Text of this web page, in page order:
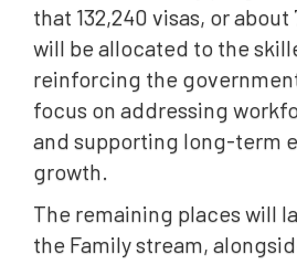
that 132,240 visas, or about
will be allocated to the
reinforcing the
focus on addressing
and supporting long-term
growth.
The remaining places will
the Family stream,